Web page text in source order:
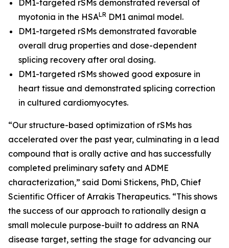
DM1-targeted rSMs demonstrated reversal of
myotonia in the HSALR DM1 animal model.
DM1-targeted rSMs demonstrated favorable
overall drug properties and dose-dependent
splicing recovery after oral dosing.
DM1-targeted rSMs showed good exposure in
heart tissue and demonstrated splicing correction
in cultured cardiomyocytes.
“Our structure-based optimization of rSMs has
accelerated over the past year, culminating in a lead
compound that is orally active and has successfully
completed preliminary safety and ADME
characterization,” said Domi Stickens, PhD, Chief
Scientific Officer of Arrakis Therapeutics. “This shows
the success of our approach to rationally design a
small molecule purpose-built to address an RNA
disease target, setting the stage for advancing our